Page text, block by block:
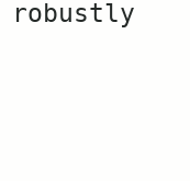
robustly